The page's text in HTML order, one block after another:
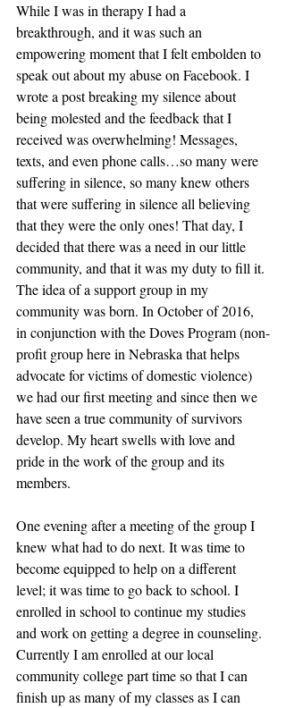
While I was in therapy I had a
breakthrough, and it was such an
empowering moment that I felt embolden to
speak out about my abuse on Facebook. I
wrote a post breaking my silence about
being molested and the feedback that I
received was overwhelming! Messages,
texts, and even phone calls…so many were
suffering in silence, so many knew others
that were suffering in silence all believing
that they were the only ones! That day, I
decided that there was a need in our little
community, and that it was my duty to fill it.
The idea of a support group in my
community was born. In October of 2016,
in conjunction with the Doves Program (non-
profit group here in Nebraska that helps
advocate for victims of domestic violence)
we had our first meeting and since then we
have seen a true community of survivors
develop. My heart swells with love and
pride in the work of the group and its
members.
One evening after a meeting of the group I
knew what had to do next. It was time to
become equipped to help on a different
level; it was time to go back to school. I
enrolled in school to continue my studies
and work on getting a degree in counseling.
Currently I am enrolled at our local
community college part time so that I can
finish up as many of my classes as I can